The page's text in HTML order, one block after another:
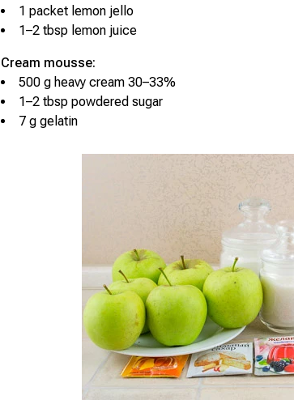
1 packet lemon jello
1–2 tbsp lemon juice
Cream mousse:
500 g heavy cream 30–33%
1–2 tbsp powdered sugar
7 g gelatin